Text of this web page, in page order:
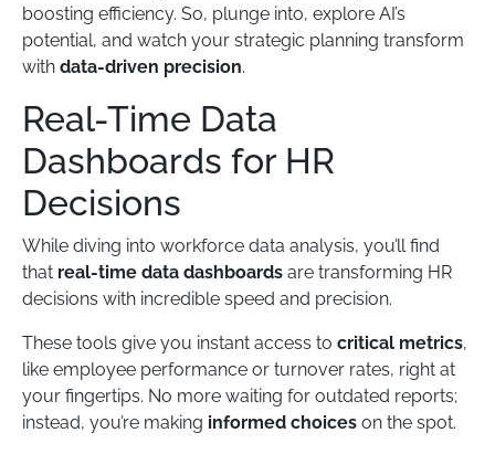
boosting efficiency. So, plunge into, explore AI’s
potential, and watch your strategic planning transform
with data-driven precision.
Real-Time Data
Dashboards for HR
Decisions
While diving into workforce data analysis, you’ll find
that real-time data dashboards are transforming HR
decisions with incredible speed and precision.
These tools give you instant access to critical metrics,
like employee performance or turnover rates, right at
your fingertips. No more waiting for outdated reports;
instead, you’re making informed choices on the spot.